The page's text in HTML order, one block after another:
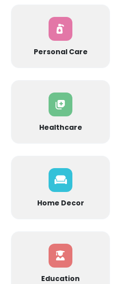
Personal Care
Healthcare
Home Decor
Education